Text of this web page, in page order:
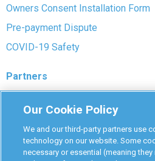
Owners Consent Installation Form
Pre-payment Dispute
COVID-19 Safety
Partners
Attorney Program
Become Interlock Provider
Our Cookie Policy
We and our third-party partners use
technology on our website. Some
necessary or essential (meaning